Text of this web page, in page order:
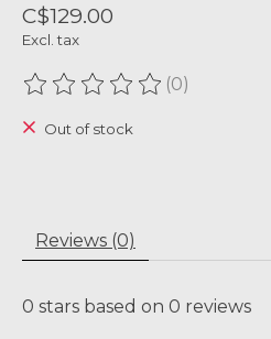
C$129.00
Excl. tax
The rating of this product is
(0)
Out of stock
Reviews (0)
0 stars based on 0 reviews